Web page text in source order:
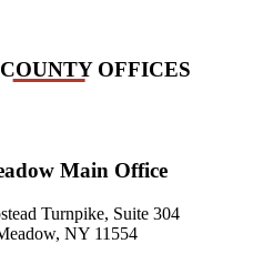
OFFICES
Main Office
Turnpike, Suite 304
NY 11554